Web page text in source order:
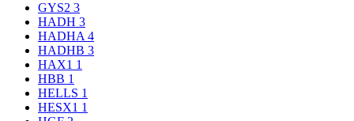
GYS2 3
HADH 3
HADHA 4
HADHB 3
HAX1 1
HBB 1
HELLS 1
HESX1 1